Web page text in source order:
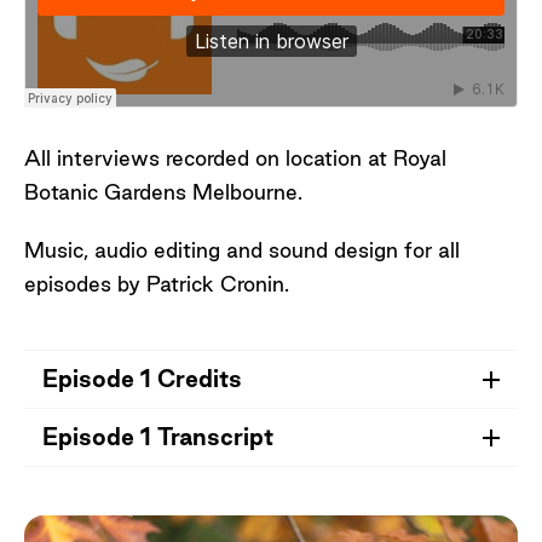
Facilitator, Royal Botanic Gardens Victoria
Special thank you to Chris Andrews, Sam
May, Didier Sepulveda and the visitors who
observations of Oak Lawn.
All interviews recorded on location at Royal
Botanic Gardens Melbourne.
Music, audio editing and sound design for all
episodes by Patrick Cronin.
Episode 1 Credits
Credits for Episode 1
Episode 1 Transcript